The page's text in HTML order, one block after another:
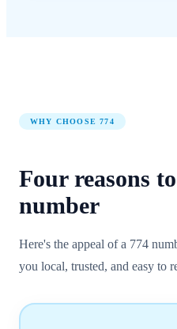
WHY CHOOSE774
Four reasons
number
Here's the appeal of a 774
you local, trusted, and easy to